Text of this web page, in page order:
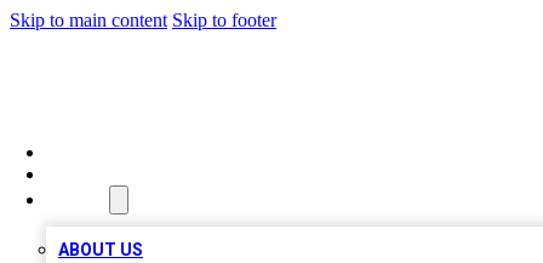
Skip to main content Skip to footer
ABOUT US